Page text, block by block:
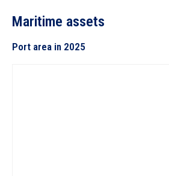
Maritime assets
Port area in 2025